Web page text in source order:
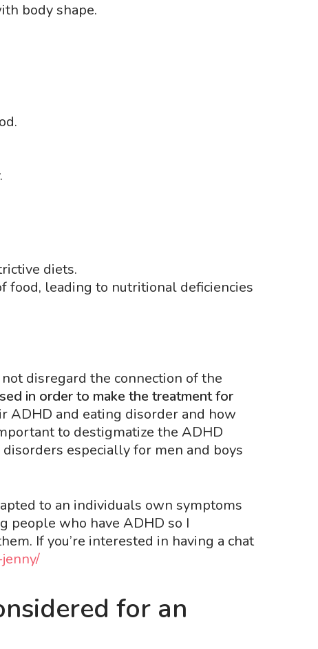
body shape.
diets.
food, leading to nutritional deficiencies
disregard the connection of the
in order to make the treatment for
ADHD and eating disorder and how
to destigmatize the ADHD
especially for men and boys
to an individuals own symptoms
people who have ADHD so I
If you’re interested in having a chat
for an